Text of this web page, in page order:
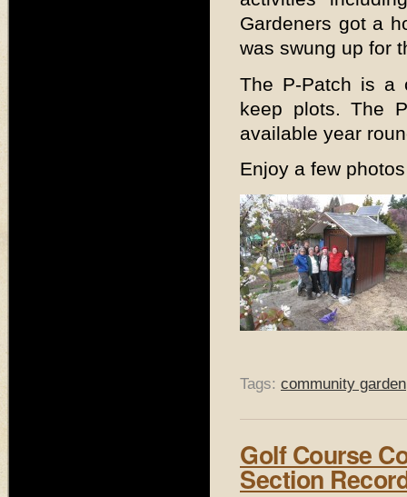
Gardeners got a
was swung up for
The P-Patch is a
keep plots. The
available year
Enjoy a few
Tags: community garden
Golf Course
Section